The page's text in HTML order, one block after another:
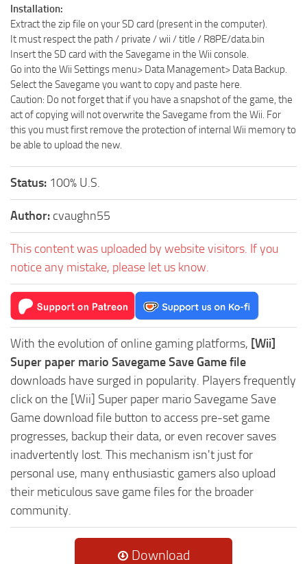
Installation:
Extract the zip file on your SD card (present in the computer).
It must respect the path / private / wii / title / R8PE/data.bin
Insert the SD card with the Savegame in the Wii console.
Go into the Wii Settings menu> Data Management> Data Backup.
Select the Savegame you want to copy and paste here.
Caution: Do not forget that if you have a snapshot of the game, the
act of copying will not overwrite the Savegame from the Wii. For
this you must first remove the protection of internal Wii memory to
be able to upload the new.
Status: 100% U.S.
Author: cvaughn55
This content was uploaded by website visitors. If you
notice any mistake, please let us know.
With the evolution of online gaming platforms, [Wii]
Super paper mario Savegame Save Game file
downloads have surged in popularity. Players frequently
click on the [Wii] Super paper mario Savegame Save
Game download file button to access pre-set game
progresses, backup their data, or even recover saves
inadvertently lost. This mechanism isn't just for
personal use, many enthusiastic gamers also upload
their meticulous save game files for the broader
community.
Download